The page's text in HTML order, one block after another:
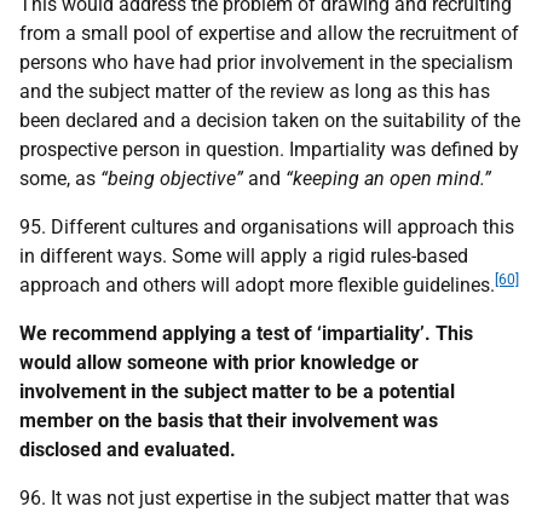
from a small pool of expertise and allow the recruitment of
persons who have had prior involvement in the specialism
and the subject matter of the review as long as this has
been declared and a decision taken on the suitability of the
prospective person in question. Impartiality was defined by
some, as “being objective”and “keeping an open mind.”
95. Different cultures and organisations will approach this
in different ways. Some will apply a rigid rules-based
approach and others will adopt more flexible guidelines. [60]
We recommend applying a test of ‘impartiality’. This
would allow someone with prior knowledge or
involvement in the subject matter to be a potential
member on the basis that their involvement was
disclosed and evaluated.
96. It was not just expertise in the subject matter that was